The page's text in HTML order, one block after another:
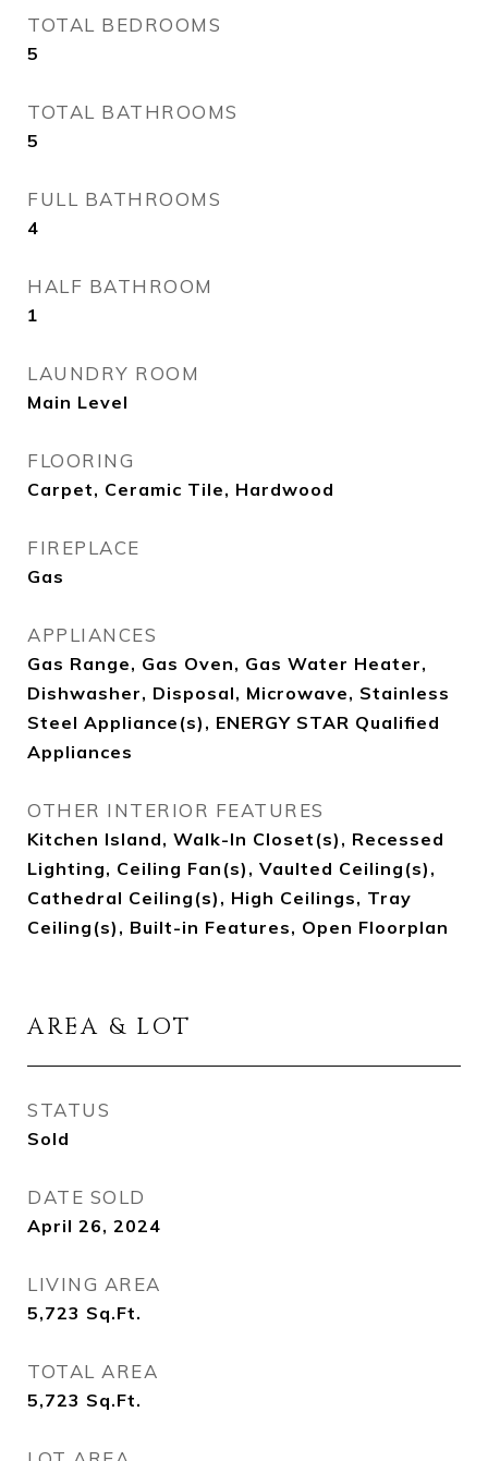
TOTAL BEDROOMS
5
TOTAL BATHROOMS
5
FULL BATHROOMS
4
HALF BATHROOM
1
LAUNDRY ROOM
Main Level
FLOORING
Carpet, Ceramic Tile, Hardwood
FIREPLACE
Gas
APPLIANCES
Gas Range, Gas Oven, Gas Water Heater,
Dishwasher, Disposal, Microwave, Stainless
Steel Appliance(s), ENERGY STAR Qualified
Appliances
OTHER INTERIOR FEATURES
Kitchen Island, Walk-In Closet(s), Recessed
Lighting, Ceiling Fan(s), Vaulted Ceiling(s),
Cathedral Ceiling(s), High Ceilings, Tray
Ceiling(s), Built-in Features, Open Floorplan
AREA & LOT
STATUS
Sold
DATE SOLD
April 26, 2024
LIVING AREA
5,723 Sq.Ft.
TOTAL AREA
5,723 Sq.Ft.